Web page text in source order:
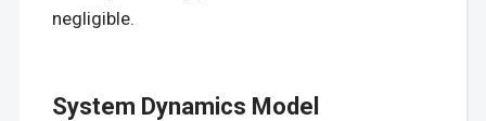
negligible.
System Dynamics Model